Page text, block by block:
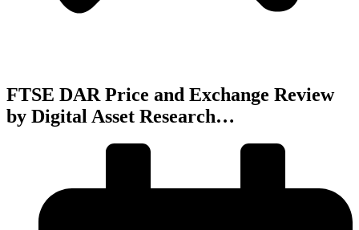
FTSE DAR Price and Exchange Review
by Digital Asset Research…